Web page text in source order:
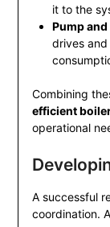
it to the
Pump
drives
Combining
efficient
operational
A successful
coordination.